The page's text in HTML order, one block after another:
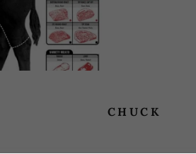
CHUCK